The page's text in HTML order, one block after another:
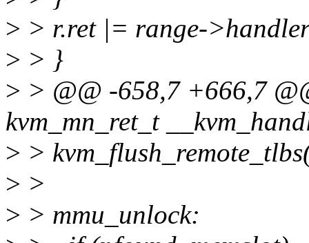
> > r.ret |= range-
> > }
> > @@ -658,7 +666,7
kvm_mn_ret_t
> >
> >
> > mmu_unlock: